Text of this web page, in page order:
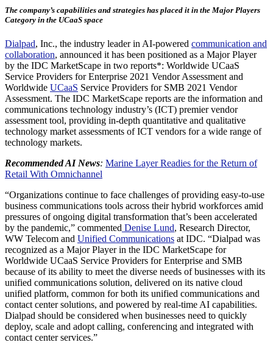
The company’s capabilities and strategies has placed it in the Major Players
Category in the UCaaS space
Dialpad, Inc., the industry leader in AI-powered communication and
collaboration, announced it has been positioned as a Major Player
by the IDC MarketScape in two reports*: Worldwide UCaaS
Service Providers for Enterprise 2021 Vendor Assessment and
Worldwide UCaaS Service Providers for SMB 2021 Vendor
Assessment. The IDC MarketScape reports are the information and
communications technology industry’s (ICT) premier vendor
assessment tool, providing in-depth quantitative and qualitative
technology market assessments of ICT vendors for a wide range of
technology markets.
Recommended AI News: Marine Layer Readies for the Return of
Retail With Omnichannel
“Organizations continue to face challenges of providing easy-to-use
business communications tools across their hybrid workforces amid
pressures of ongoing digital transformation that’s been accelerated
by the pandemic,” commented Denise Lund, Research Director,
WW Telecom and Unified Communications at IDC. “Dialpad was
recognized as a Major Player in the IDC MarketScape for
Worldwide UCaaS Service Providers for Enterprise and SMB
because of its ability to meet the diverse needs of businesses with its
unified communications solution, delivered on its native cloud
unified platform, common for both its unified communications and
contact center solutions, and powered by real-time AI capabilities.
Dialpad should be considered when businesses need to quickly
deploy, scale and adopt calling, conferencing and integrated with
contact center services.”